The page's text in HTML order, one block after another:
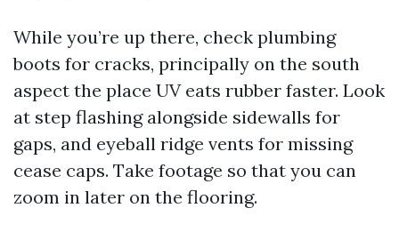
While you’re up there, check plumbing
boots for cracks, principally on the south
aspect the place UV eats rubber faster. Look
at step flashing alongside sidewalls for
gaps, and eyeball ridge vents for missing
cease caps. Take footage so that you can
zoom in later on the flooring.